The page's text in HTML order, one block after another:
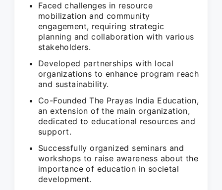
Faced challenges in resource
mobilization and community
engagement, requiring strategic
planning and collaboration with various
stakeholders.
Developed partnerships with local
organizations to enhance program reach
and sustainability.
Co-Founded The Prayas India Education,
an extension of the main organization,
dedicated to educational resources and
support.
Successfully organized seminars and
workshops to raise awareness about the
importance of education in societal
development.